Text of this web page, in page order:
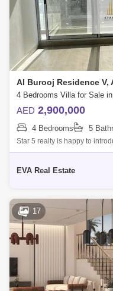
Al Burooj Residence V,
4 Bedrooms Villa for Sale
AED 2,900,000
4 Bedrooms 5
Star 5 realty is happy to
in Al furjan west. Modern
EVA Real Estate
17